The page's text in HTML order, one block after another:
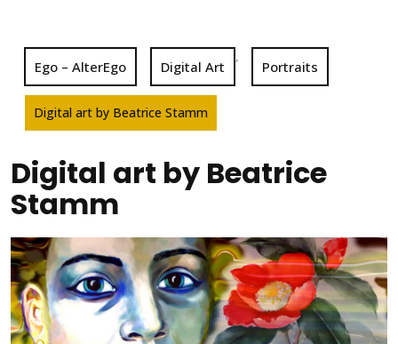
Ego – AlterEgo Digital Art
,
Portraits
Digital art by Beatrice Stamm
Digital art by Beatrice
Stamm